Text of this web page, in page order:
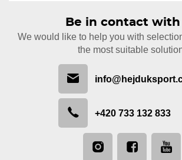
Be in contact with
We would like to help you with
the most suitable
+420 733 132 833